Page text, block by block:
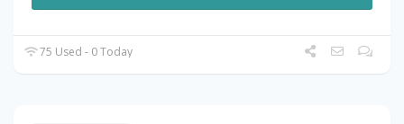
75 Used - 0 Today